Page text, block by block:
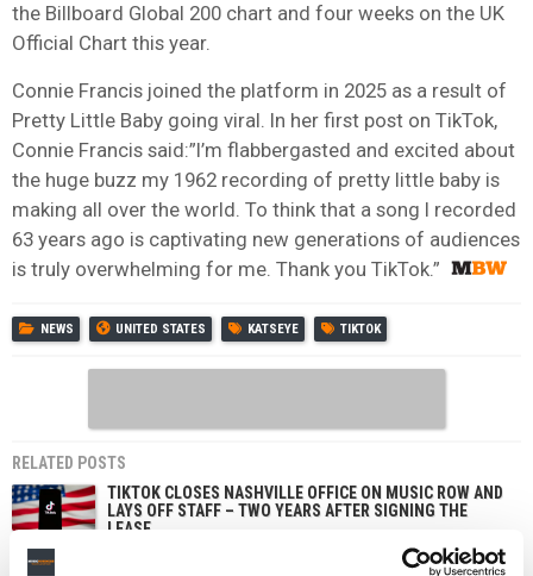
the Billboard Global 200 chart and four weeks on the UK
Official Chart this year.
Connie Francis joined the platform in 2025 as a result of
Pretty Little Baby going viral. In her first post on TikTok,
Connie Francis said:”I’m flabbergasted and excited about
the huge buzz my 1962 recording of pretty little baby is
making all over the world. To think that a song I recorded
63 years ago is captivating new generations of audiences
is truly overwhelming for me. Thank you TikTok.”
NEWS UNITED STATES KATSEYE TIKTOK
RELATED POSTS
TIKTOK CLOSES NASHVILLE OFFICE ON MUSIC ROW AND
LAYS OFF STAFF – TWO YEARS AFTER SIGNING THE
LEASE
SOUTH KOREA FINES TIKTOK FOR COLLECTING USER